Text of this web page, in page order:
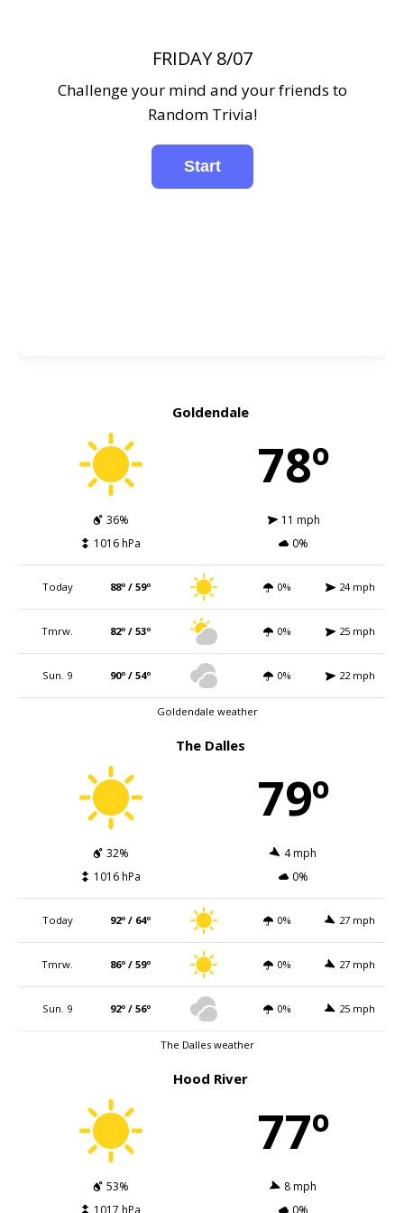
FRIDAY 8/07
Challenge your mind and your friends to
Random Trivia!
Goldendale
78º
36%
11 mph
1016 hPa
0%
Today 88º / 59º 0% 24 mph
Tmrw. 82º / 53º 0% 25 mph
Sun. 9 90º / 54º 0% 22 mph
Goldendale weather
The Dalles
79º
32%
4 mph
1016 hPa
0%
Today 92º / 64º 0% 27 mph
Tmrw. 86º / 59º 0% 27 mph
Sun. 9 92º / 56º 0% 25 mph
The Dalles weather
Hood River
77º
53%
8 mph